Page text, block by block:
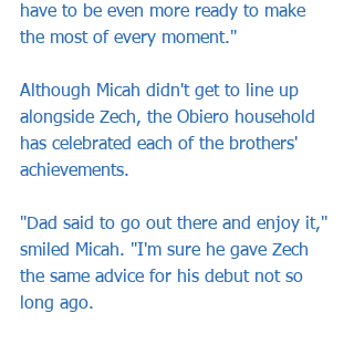
have to be even more ready to make
the most of every moment."
Although Micah didn't get to line up
alongside Zech, the Obiero household
has celebrated each of the brothers'
achievements.
"Dad said to go out there and enjoy it,"
smiled Micah. "I'm sure he gave Zech
the same advice for his debut not so
long ago.